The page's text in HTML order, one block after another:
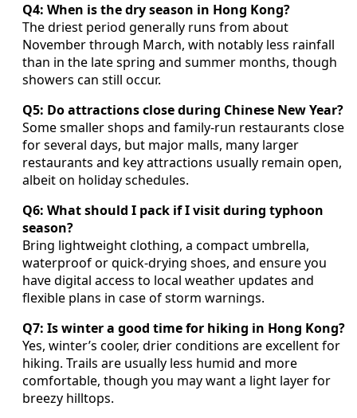
Q4: When is the dry season in Hong Kong?
The driest period generally runs from about
November through March, with notably less rainfall
than in the late spring and summer months, though
showers can still occur.
Q5: Do attractions close during Chinese New Year?
Some smaller shops and family-run restaurants close
for several days, but major malls, many larger
restaurants and key attractions usually remain open,
albeit on holiday schedules.
Q6: What should I pack if I visit during typhoon
season?
Bring lightweight clothing, a compact umbrella,
waterproof or quick-drying shoes, and ensure you
have digital access to local weather updates and
flexible plans in case of storm warnings.
Q7: Is winter a good time for hiking in Hong Kong?
Yes, winter’s cooler, drier conditions are excellent for
hiking. Trails are usually less humid and more
comfortable, though you may want a light layer for
breezy hilltops.